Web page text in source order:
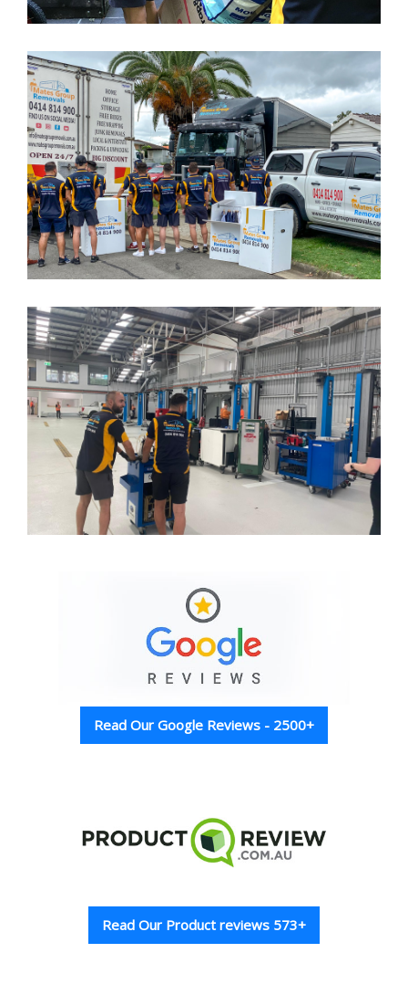
Read Our Google Reviews - 2500+
Read Our Product reviews 573+